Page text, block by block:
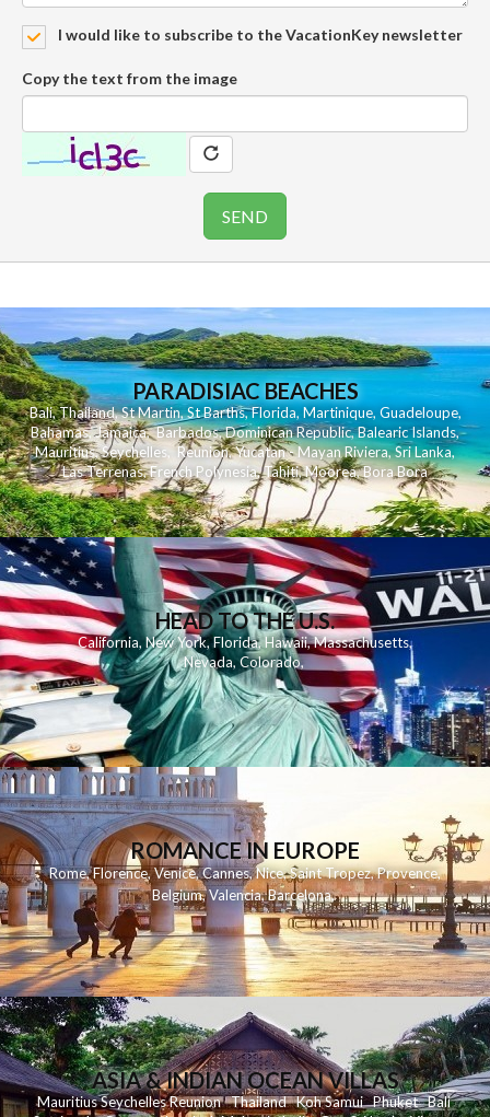
I would like to subscribe to the VacationKey newsletter
Copy the text from the image
PARADISIAC BEACHES
Bali,Thailand,St Martin,St Barths,Florida,Martinique, Guadeloupe,
Bahamas,Jamaica,Barbados,Dominican Republic,Balearic Islands,
Mauritius,Seychelles,Reunion,Yucatan - Mayan Riviera,Sri Lanka,
Las Terrenas,French Polynesia,Tahiti,Moorea,Bora Bora
HEAD TO THE U.S.
California,New York,Florida, Hawaii,Massachusetts,
Nevada,Colorado,
ROMANCE IN EUROPE
Rome,Florence,Venice,Cannes,Nice,Saint Tropez,Provence,
Belgium,Valencia,Barcelona,
ASIA & INDIAN OCEAN VILLAS
MauritiusSeychellesReunionThailand KohSamui Phuket Bali